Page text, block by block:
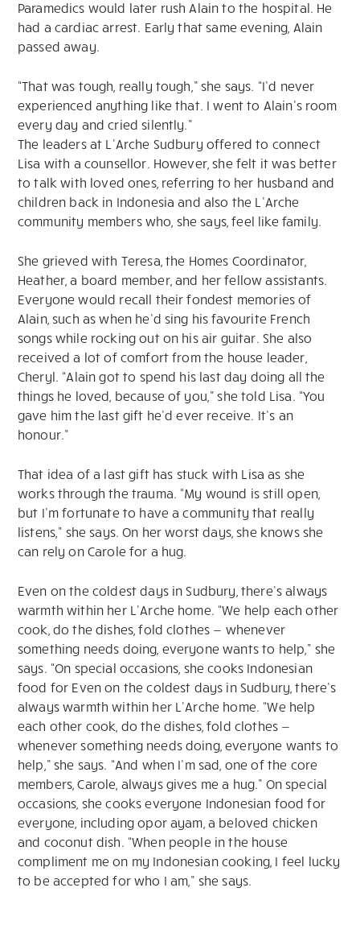
Paramedics would later rush Alain to the hospital. He
had a cardiac arrest. Early that same evening, Alain
passed away.
“That was tough, really tough,” she says. “I’d never
experienced anything like that. I went to Alain’s room
every day and cried silently.”
The leaders at L’Arche Sudbury offered to connect
Lisa with a counsellor. However, she felt it was better
to talk with loved ones, referring to her husband and
children back in Indonesia and also the L’Arche
community members who, she says, feel like family.
She grieved with Teresa, the Homes Coordinator,
Heather, a board member, and her fellow assistants.
Everyone would recall their fondest memories of
Alain, such as when he’d sing his favourite French
songs while rocking out on his air guitar. She also
received a lot of comfort from the house leader,
Cheryl. “Alain got to spend his last day doing all the
things he loved, because of you,” she told Lisa. “You
gave him the last gift he’d ever receive. It’s an
honour.”
That idea of a last gift has stuck with Lisa as she
works through the trauma. “My wound is still open,
but I’m fortunate to have a community that really
listens,” she says. On her worst days, she knows she
can rely on Carole for a hug.
Even on the coldest days in Sudbury, there’s always
warmth within her L’Arche home. “We help each other
cook, do the dishes, fold clothes — whenever
something needs doing, everyone wants to help,” she
says. “On special occasions, she cooks Indonesian
food for Even on the coldest days in Sudbury, there’s
always warmth within her L’Arche home. “We help
each other cook, do the dishes, fold clothes —
whenever something needs doing, everyone wants to
help,” she says. “And when I’m sad, one of the core
members, Carole, always gives me a hug.” On special
occasions, she cooks everyone Indonesian food for
everyone, including opor ayam, a beloved chicken
and coconut dish. “When people in the house
compliment me on my Indonesian cooking, I feel lucky
to be accepted for who I am,” she says.